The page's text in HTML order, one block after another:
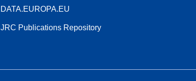
DATA.EUROPA.EU
JRC Publications Repository